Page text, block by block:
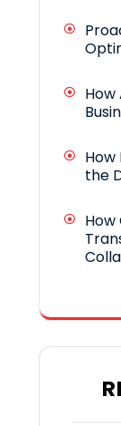
How
the